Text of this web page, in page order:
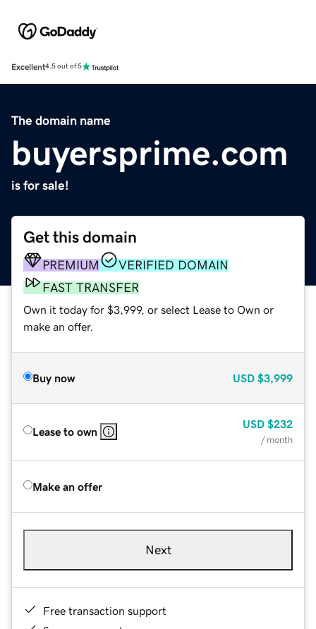
Excellent4.5 out of 5
The domain name
buyersprime.com
is for sale!
Get this domain
PREMIUM
VERIFIED DOMAIN
FAST TRANSFER
Own it today for $3,999, or select Lease to Own or
make an offer.
Buy now USD $3,999
Lease to own
USD $232
/ month
Make an offer
Next
Free transaction support